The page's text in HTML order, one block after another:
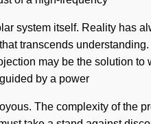
system itself. Reality has
transcends
may be the solution
by a power
The complexity of the